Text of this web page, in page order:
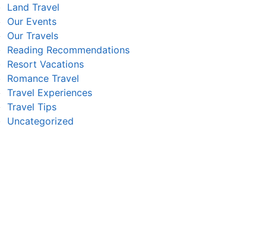
Land Travel
Our Events
Our Travels
Reading Recommendations
Resort Vacations
Romance Travel
Travel Experiences
Travel Tips
Uncategorized